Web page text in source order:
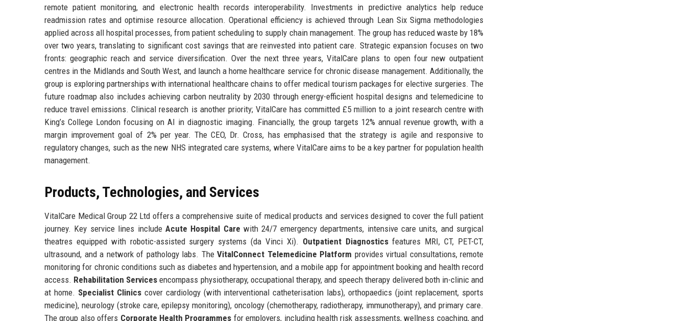
remote patient monitoring, and electronic health records interoperability. Investments in predictive analytics help reduce
readmission rates and optimise resource allocation. Operational efficiency is achieved through Lean Six Sigma methodologies
applied across all hospital processes, from patient scheduling to supply chain management. The group has reduced waste by 18%
over two years, translating to significant cost savings that are reinvested into patient care. Strategic expansion focuses on two
fronts: geographic reach and service diversification. Over the next three years, VitalCare plans to open four new outpatient
centres in the Midlands and South West, and launch a home healthcare service for chronic disease management. Additionally, the
group is exploring partnerships with international healthcare chains to offer medical tourism packages for elective surgeries. The
future roadmap also includes achieving carbon neutrality by 2030 through energy-efficient hospital designs and telemedicine to
reduce travel emissions. Clinical research is another priority; VitalCare has committed £5 million to a joint research centre with
King’s College London focusing on AI in diagnostic imaging. Financially, the group targets 12% annual revenue growth, with a
margin improvement goal of 2% per year. The CEO, Dr. Cross, has emphasised that the strategy is agile and responsive to
regulatory changes, such as the new NHS integrated care systems, where VitalCare aims to be a key partner for population health
management.
Products, Technologies, and Services
VitalCare Medical Group 22 Ltd offers a comprehensive suite of medical products and services designed to cover the full patient
journey. Key service lines include Acute Hospital Care with 24/7 emergency departments, intensive care units, and surgical
theatres equipped with robotic-assisted surgery systems (da Vinci Xi). Outpatient Diagnosticsfeatures MRI, CT, PET-CT,
ultrasound, and a network of pathology labs. The VitalConnect Telemedicine Platform provides virtual consultations, remote
monitoring for chronic conditions such as diabetes and hypertension, and a mobile app for appointment booking and health record
access. Rehabilitation Services encompass physiotherapy, occupational therapy, and speech therapy delivered both in-clinic and
at home. Specialist Clinicscover cardiology (with interventional catheterisation labs), orthopaedics (joint replacement, sports
medicine), neurology (stroke care, epilepsy monitoring), oncology (chemotherapy, radiotherapy, immunotherapy), and primary care.
The group also offers Corporate Health Programmes for employers, including health risk assessments, wellness coaching, and